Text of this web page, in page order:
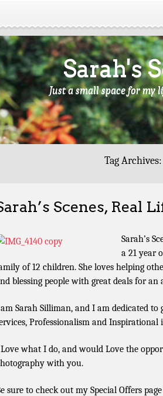
Sarah's
Just a small space for my
Tag Archives:
Scenes, Real
Sarah’s
a 21 year
of 12 children. She loves helping
blessing people with great deals for
Sarah Silliman, and I am dedicated
Professionalism and Inspirational
what I do, and would Love the
with you.
sure to check out my Special Offers